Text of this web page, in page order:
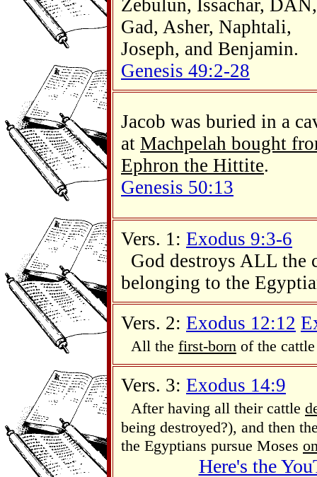
Zebulun, Issachar, DAN,
Gad, Asher, Naphtali,
Joseph, and Benjamin.
Genesis 49:2-28
Jacob was buried in a
at Machpelah bought
Ephron the Hittite.
Genesis 50:13
Vers. 1: Exodus 9:3-6
God destroys ALL the
belonging to the
Vers. 2: Exodus 12:12
All the first-born of the
Vers. 3: Exodus 14:9
After having all their cattle
being destroyed?), and then
the Egyptians pursue Moses
Here's the